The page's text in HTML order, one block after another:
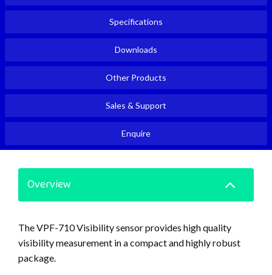
Specifications
Downloads
Other Products
Sales & Support
Enquire
Overview
The VPF-710 Visibility sensor provides high quality
visibility measurement in a compact and highly robust
package.